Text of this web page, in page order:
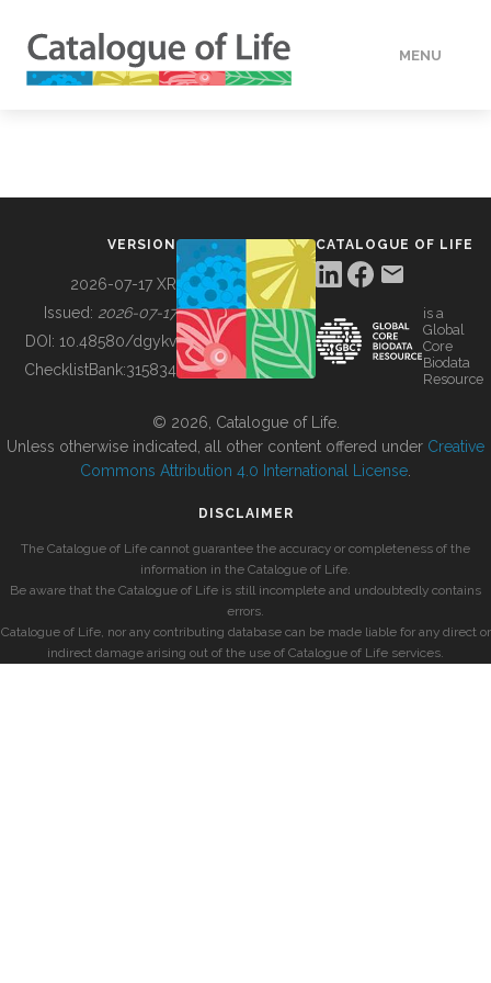
MENU
BUILDING COL
VERSION
2026-07-17 XR
Issued: 2026-07-17
DOI: 10.48580/dgykv
ChecklistBank:315834
CATALOGUE OF LIFE
is a
Global
Core
Biodata
Resource
© 2026, Catalogue of Life.
Unless otherwise indicated, all other content offered under Creative
Commons Attribution 4.0 International License
DISCLAIMER
The Catalogue of Life cannot guarantee the accuracy or completeness of the
information in the Catalogue of Life.
Be aware that the Catalogue of Life is still incomplete and undoubtedly contains
errors.
Catalogue of Life, nor any contributing database can be made liable for any direct or
indirect damage arising out of the use of Catalogue of Life services.